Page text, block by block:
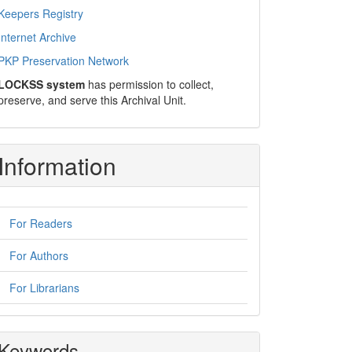
Registry
Archive
Preservation Network
system has permission to collect,
and serve this Archival Unit.
For Readers
For Authors
For Librarians